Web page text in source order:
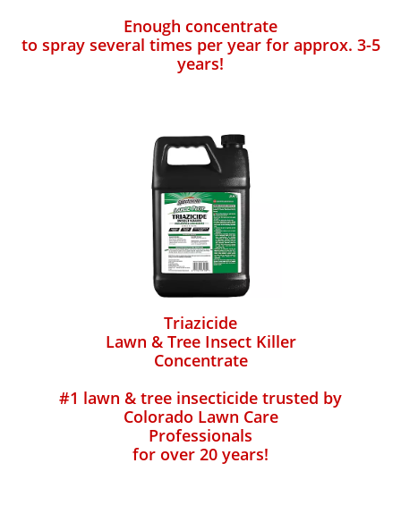
Enough concentrate
to spray several times per year for approx. 3-5
years!
Triazicide
Lawn & Tree Insect Killer
Concentrate
#1 lawn & tree insecticide trusted by
Colorado Lawn Care
Professionals
for over 20 years!